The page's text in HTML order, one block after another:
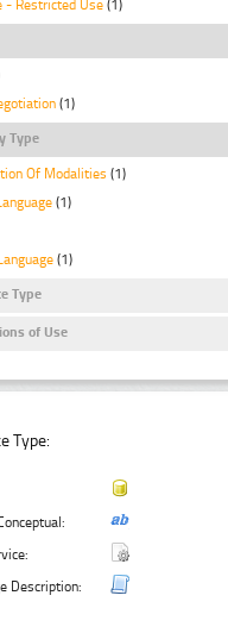
- Restricted Use (1)
(1)
Type
Of Modalities (1)
(1)
(1)
Type
of Use
Type:
Description: